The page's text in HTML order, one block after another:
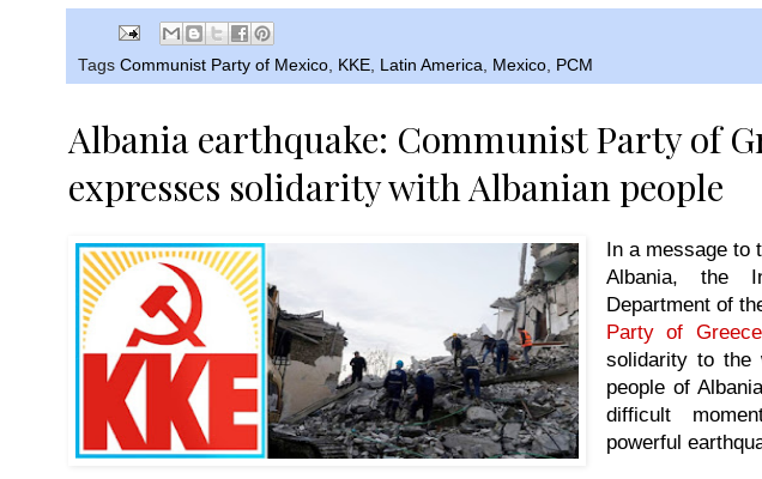
Tags Communist Party of Mexico, KKE, Latin America, Mexico, PCM
Albania earthquake: Communist Party of
expresses solidarity with Albanian people
In a message to
Albania, the
Department of
Party of Greece
solidarity to the
people of
difficult
powerful